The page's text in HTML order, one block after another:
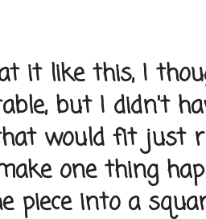
it like this, I
but I didn't
would fit just
one thing
piece into a